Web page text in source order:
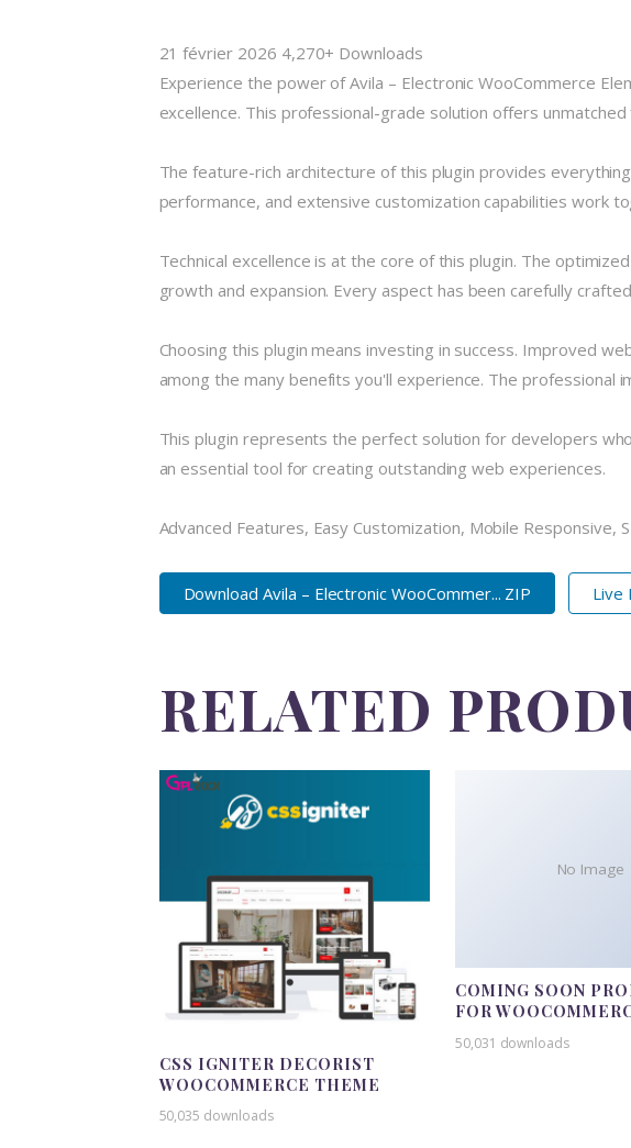
21 février 2026 4,270+ Downloads
Experience the power of Avila – Electronic WooCommerce
excellence. This professional-grade solution offers
The feature-rich architecture of this plugin provides
performance, and extensive customization capabilities work
Technical excellence is at the core of this plugin. The
growth and expansion. Every aspect has been carefully
Choosing this plugin means investing in success. Improved
among the many benefits you'll experience. The professional
This plugin represents the perfect solution for developers
an essential tool for creating outstanding web experiences.
Advanced Features, Easy Customization, Mobile
Download Avila – Electronic WooCommer... ZIP Live
RELATED
CSS IGNITER DECORIST
WOOCOMMERCE THEME
50,035 downloads
No Image
COMING SOON
FOR
50,031 downloads